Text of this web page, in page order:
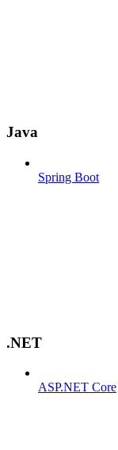
Java
Spring Boot
.NET
ASP.NET Core